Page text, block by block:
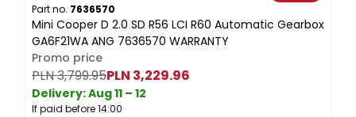
Part no. 7636570
Mini Cooper D 2.0 SD R56 LCI R60 Automatic Gearbox
GA6F21WA ANG 7636570 WARRANTY
Promo price
PLN 3,799.95PLN 3,229.96
Delivery:Aug 11 – 12
If paid before 14:00